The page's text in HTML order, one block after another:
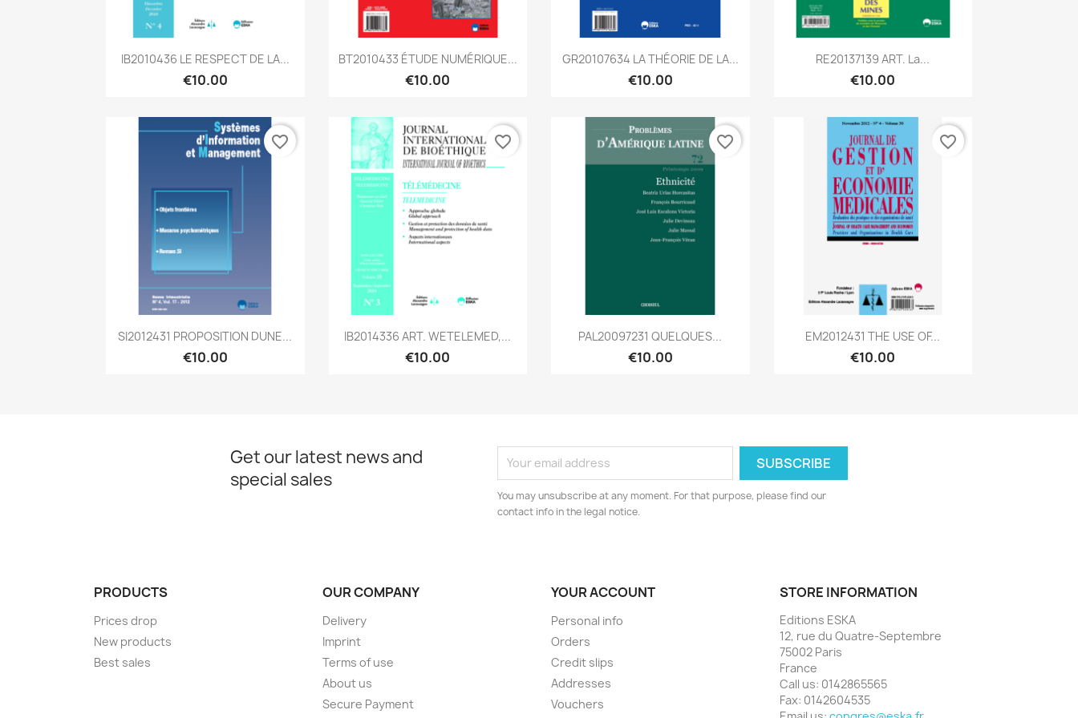
Quick view
IB2010436 LE RESPECT DE LA...
€10.00
Quick view
BT2010433 ÉTUDE NUMÉRIQUE...
€10.00
Quick view
GR20107634 LA THÉORIE DE LA...
€10.00
Quick view
RE20137139 ART. La...
€10.00
Quick view
SI2012431 PROPOSITION DUNE...
€10.00
favorite_border
Quick view
IB2014336 ART. WETELEMED,...
€10.00
favorite_border
Quick view
PAL20097231 QUELQUES...
€10.00
favorite_border
Quick view
EM2012431 THE USE OF...
€10.00
favorite_border
Get our latest news and
special sales
You may unsubscribe at any moment. For that purpose, please find our
contact info in the legal notice.
PRODUCTS
Prices drop
New products
Best sales
OUR COMPANY
Delivery
Imprint
Terms of use
About us
Secure Payment
YOUR ACCOUNT
Personal info
Orders
Credit slips
Addresses
Vouchers
STORE INFORMATION
Editions ESKA
12, rue du Quatre-Septembre
75002 Paris
France
Call us: 0142865565
Fax: 0142604535